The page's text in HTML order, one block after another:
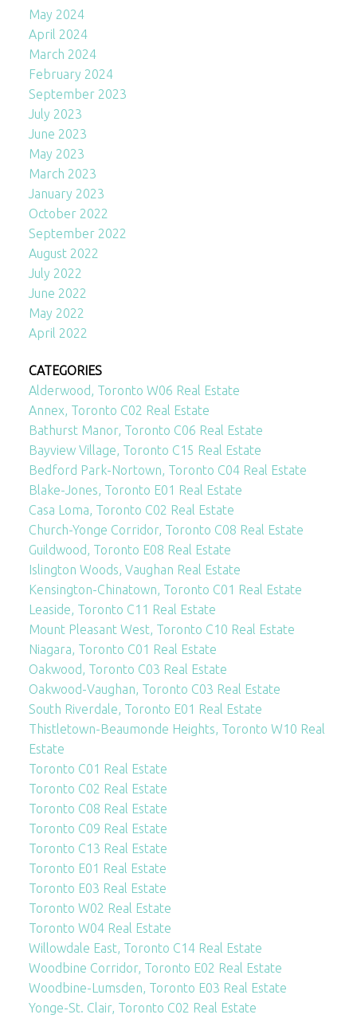
May 2024
April 2024
March 2024
February 2024
September 2023
July 2023
June 2023
May 2023
March 2023
January 2023
October 2022
September 2022
August 2022
July 2022
June 2022
May 2022
April 2022
CATEGORIES
Alderwood, Toronto W06 Real Estate
Annex, Toronto C02 Real Estate
Bathurst Manor, Toronto C06 Real Estate
Bayview Village, Toronto C15 Real Estate
Bedford Park-Nortown, Toronto C04 Real Estate
Blake-Jones, Toronto E01 Real Estate
Casa Loma, Toronto C02 Real Estate
Church-Yonge Corridor, Toronto C08 Real Estate
Guildwood, Toronto E08 Real Estate
Islington Woods, Vaughan Real Estate
Kensington-Chinatown, Toronto C01 Real Estate
Leaside, Toronto C11 Real Estate
Mount Pleasant West, Toronto C10 Real Estate
Niagara, Toronto C01 Real Estate
Oakwood, Toronto C03 Real Estate
Oakwood-Vaughan, Toronto C03 Real Estate
South Riverdale, Toronto E01 Real Estate
Thistletown-Beaumonde Heights, Toronto W10 Real
Estate
Toronto C01 Real Estate
Toronto C02 Real Estate
Toronto C08 Real Estate
Toronto C09 Real Estate
Toronto C13 Real Estate
Toronto E01 Real Estate
Toronto E03 Real Estate
Toronto W02 Real Estate
Toronto W04 Real Estate
Willowdale East, Toronto C14 Real Estate
Woodbine Corridor, Toronto E02 Real Estate
Woodbine-Lumsden, Toronto E03 Real Estate
Yonge-St. Clair, Toronto C02 Real Estate